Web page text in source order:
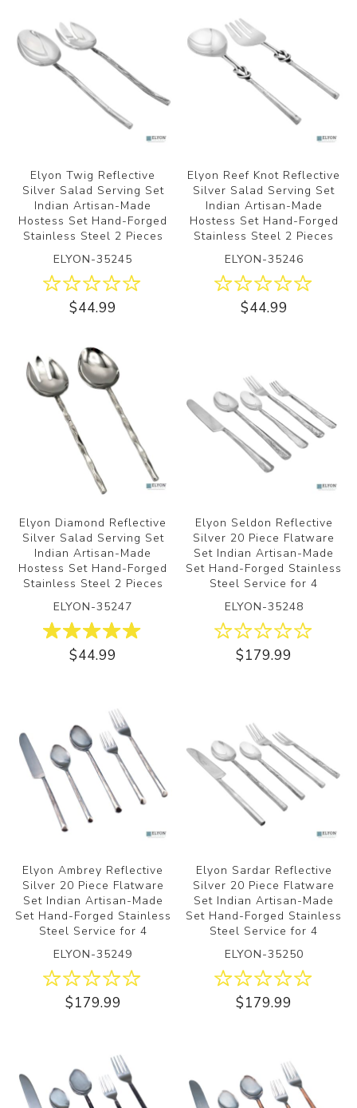
Elyon Twig Reflective
Silver Salad Serving Set
Indian Artisan-Made
Hostess Set Hand-Forged
Stainless Steel 2 Pieces
ELYON-35245
$44.99
Elyon Reef Knot Reflective
Silver Salad Serving Set
Indian Artisan-Made
Hostess Set Hand-Forged
Stainless Steel 2 Pieces
ELYON-35246
$44.99
Elyon Diamond Reflective
Silver Salad Serving Set
Indian Artisan-Made
Hostess Set Hand-Forged
Stainless Steel 2 Pieces
ELYON-35247
$44.99
Elyon Seldon Reflective
Silver 20 Piece Flatware
Set Indian Artisan-Made
Set Hand-Forged Stainless
Steel Service for 4
ELYON-35248
$179.99
Elyon Ambrey Reflective
Silver 20 Piece Flatware
Set Indian Artisan-Made
Set Hand-Forged Stainless
Steel Service for 4
ELYON-35249
$179.99
Elyon Sardar Reflective
Silver 20 Piece Flatware
Set Indian Artisan-Made
Set Hand-Forged Stainless
Steel Service for 4
ELYON-35250
$179.99